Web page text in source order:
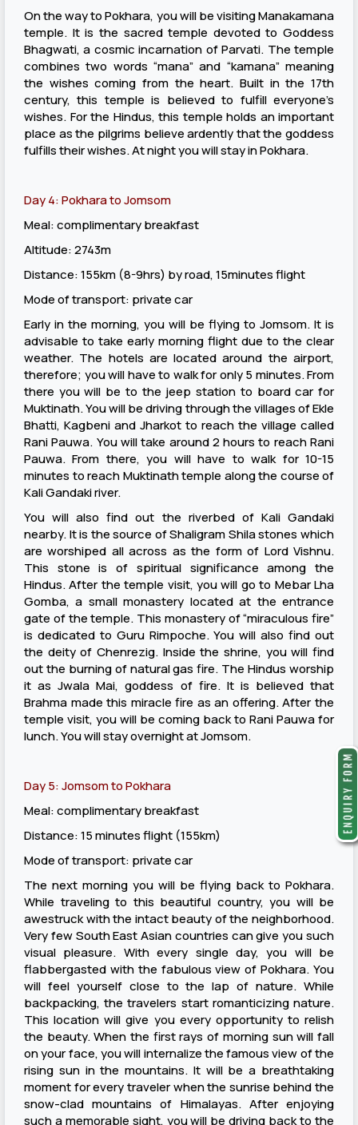
On the way to Pokhara, you will be visiting Manakamana
temple. It is the sacred temple devoted to Goddess
Bhagwati, a cosmic incarnation of Parvati. The temple
combines two words “mana” and “kamana” meaning
the wishes coming from the heart. Built in the 17th
century, this temple is believed to fulfill everyone’s
wishes. For the Hindus, this temple holds an important
place as the pilgrims believe ardently that the goddess
fulfills their wishes. At night you will stay in Pokhara.
Day 4: Pokhara to Jomsom
Meal: complimentary breakfast
Altitude: 2743m
Distance: 155km (8-9hrs) by road, 15minutes flight
Mode of transport: private car
Early in the morning, you will be flying to Jomsom. It is
advisable to take early morning flight due to the clear
weather. The hotels are located around the airport,
therefore; you will have to walk for only 5 minutes. From
there you will be to the jeep station to board car for
Muktinath. You will be driving through the villages of Ekle
Bhatti, Kagbeni and Jharkot to reach the village called
Rani Pauwa. You will take around 2 hours to reach Rani
Pauwa. From there, you will have to walk for 10-15
minutes to reach Muktinath temple along the course of
Kali Gandaki river.
You will also find out the riverbed of Kali Gandaki
nearby. It is the source of Shaligram Shila stones which
are worshiped all across as the form of Lord Vishnu.
This stone is of spiritual significance among the
Hindus. After the temple visit, you will go to Mebar Lha
Gomba, a small monastery located at the entrance
gate of the temple. This monastery of “miraculous fire”
is dedicated to Guru Rimpoche. You will also find out
the deity of Chenrezig. Inside the shrine, you will find
out the burning of natural gas fire. The Hindus worship
it as Jwala Mai, goddess of fire. It is believed that
Brahma made this miracle fire as an offering. After the
temple visit, you will be coming back to Rani Pauwa for
lunch. You will stay overnight at Jomsom.
Day 5: Jomsom to Pokhara
Meal: complimentary breakfast
Distance: 15 minutes flight (155km)
Mode of transport: private car
The next morning you will be flying back to Pokhara.
While traveling to this beautiful country, you will be
awestruck with the intact beauty of the neighborhood.
Very few South East Asian countries can give you such
visual pleasure. With every single day, you will be
flabbergasted with the fabulous view of Pokhara. You
will feel yourself close to the lap of nature. While
backpacking, the travelers start romanticizing nature.
This location will give you every opportunity to relish
the beauty. When the first rays of morning sun will fall
on your face, you will internalize the famous view of the
rising sun in the mountains. It will be a breathtaking
moment for every traveler when the sunrise behind the
snow-clad mountains of Himalayas. After enjoying
such a memorable sight, you will be driving back to the